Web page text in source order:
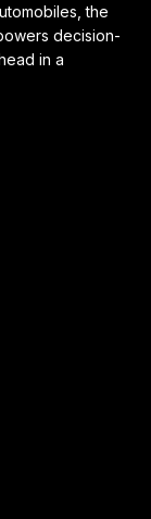
the
decision-
in a